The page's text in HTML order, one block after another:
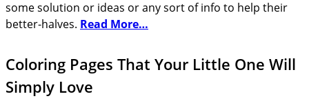
some solution or ideas or any sort of info to help their
better-halves. Read More…
Coloring Pages That Your Little One Will
Simply Love